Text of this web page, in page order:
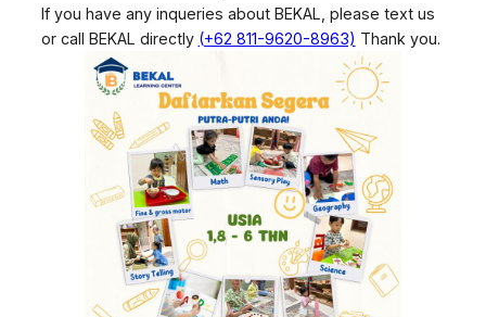
If you have any inqueries about BEKAL, please text us
or call BEKAL directly (+62 811-9620-8963) Thank you.